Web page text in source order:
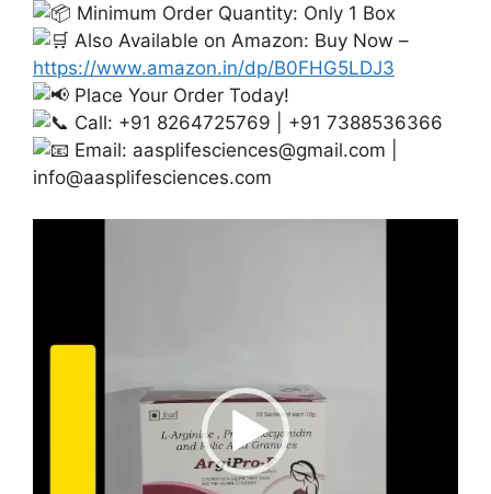
Minimum Order Quantity: Only 1 Box
Also Available on Amazon: Buy Now –
https://www.amazon.in/dp/B0FHG5LDJ3
Place Your Order Today!
Call: +91 8264725769 | +91 7388536366
Email: aasplifesciences@gmail.com
info@aasplifesciences.com